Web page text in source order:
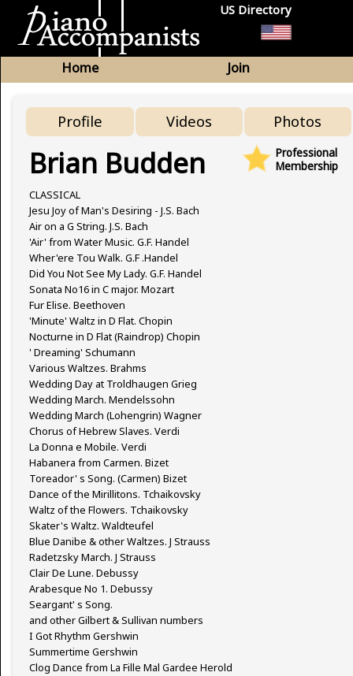
US Directory
Home Join
Profile Videos Photos
Brian Budden
Professional
Membership
CLASSICAL
Jesu Joy of Man's Desiring - J.S. Bach
Air on a G String. J.S. Bach
'Air' from Water Music. G.F. Handel
Wher'ere Tou Walk. G.F .Handel
Did You Not See My Lady. G.F. Handel
Sonata No16 in C major. Mozart
Fur Elise. Beethoven
'Minute' Waltz in D Flat. Chopin
Nocturne in D Flat (Raindrop) Chopin
' Dreaming' Schumann
Various Waltzes. Brahms
Wedding Day at Troldhaugen Grieg
Wedding March. Mendelssohn
Wedding March (Lohengrin) Wagner
Chorus of Hebrew Slaves. Verdi
La Donna e Mobile. Verdi
Habanera from Carmen. Bizet
Toreador' s Song. (Carmen) Bizet
Dance of the Mirillitons. Tchaikovsky
Waltz of the Flowers. Tchaikovsky
Skater's Waltz. Waldteufel
Blue Danibe & other Waltzes. J Strauss
Radetzsky March. J Strauss
Clair De Lune. Debussy
Arabesque No 1. Debussy
Seargant' s Song.
and other Gilbert & Sullivan numbers
I Got Rhythm Gershwin
Summertime Gershwin
Clog Dance from La Fille Mal Gardee Herold